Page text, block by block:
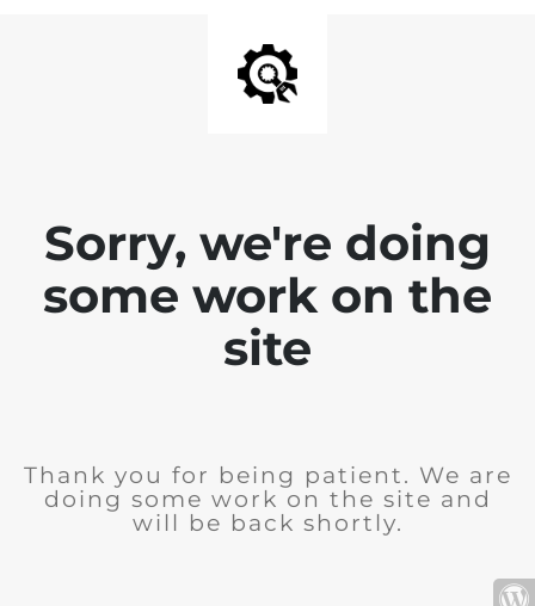
Sorry, we're doing
some work on the
site
Thank you for being patient. We are
doing some work on the site and
will be back shortly.